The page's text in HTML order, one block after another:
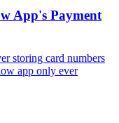
App's Payment
storing card numbers
app only ever